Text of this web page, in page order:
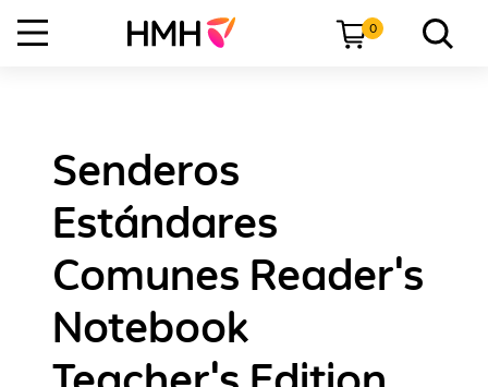
0
Senderos
Estándares
Comunes Reader's
Notebook